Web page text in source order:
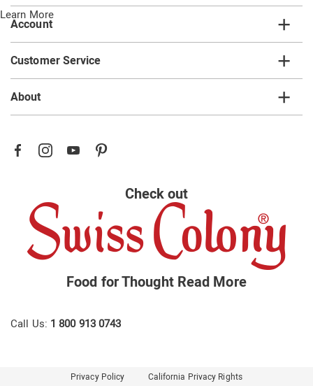
Learn More
Account
Customer Service
About
Check out
Food for Thought Read More
Call Us: 1 800 913 0743
Privacy Policy California Privacy Rights